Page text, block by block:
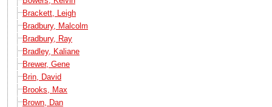
Brackett, Leigh
Bradbury, Malcolm
Bradbury, Ray
Bradley, Kaliane
Brewer, Gene
Brin, David
Brooks, Max
Brown, Dan